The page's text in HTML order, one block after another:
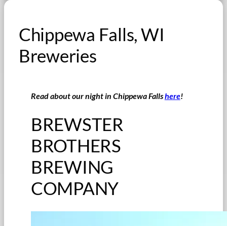
Chippewa Falls, WI
Breweries
Read about our night in Chippewa Fallshere!
BREWSTER
BROTHERS
BREWING
COMPANY